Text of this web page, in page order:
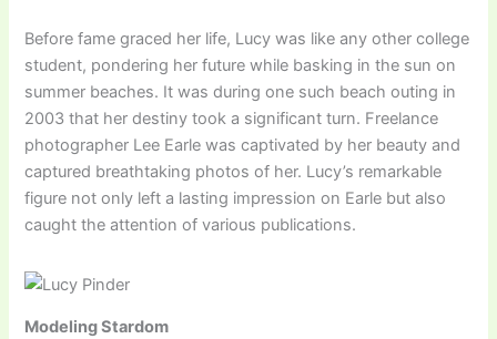
Before fame graced her life, Lucy was like any other college
student, pondering her future while basking in the sun on
summer beaches. It was during one such beach outing in
2003 that her destiny took a significant turn. Freelance
photographer Lee Earle was captivated by her beauty and
captured breathtaking photos of her. Lucy’s remarkable
figure not only left a lasting impression on Earle but also
caught the attention of various publications.
Modeling Stardom